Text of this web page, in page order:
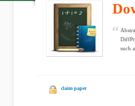
such
claim paper